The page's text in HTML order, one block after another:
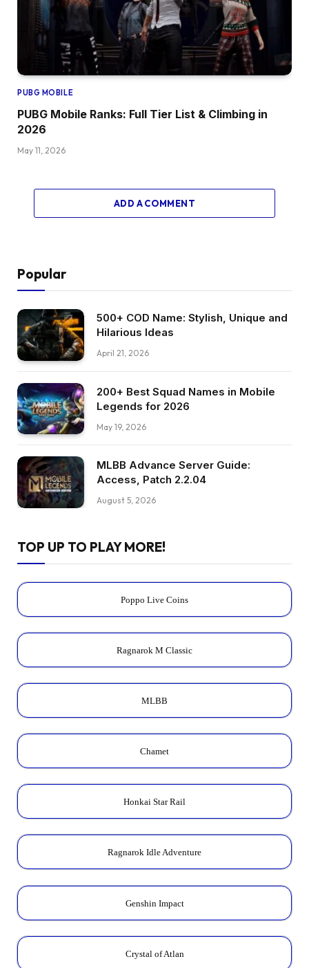
PUBG MOBILE
PUBG Mobile Ranks: Full Tier List & Climbing in
2026
May 11, 2026
ADD A COMMENT
Popular
500+ COD Name: Stylish, Unique and
Hilarious Ideas
April 21, 2026
200+ Best Squad Names in Mobile
Legends for 2026
May 19, 2026
MLBB Advance Server Guide:
Access, Patch 2.2.04
August 5, 2026
TOP UP TO PLAY MORE!
Poppo Live Coins
Ragnarok M Classic
MLBB
Chamet
Honkai Star Rail
Ragnarok Idle Adventure
Genshin Impact
Crystal of Atlan